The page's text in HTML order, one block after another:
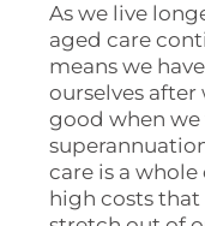
As we live
aged care
means we
ourselves after
good when
care is a
high costs